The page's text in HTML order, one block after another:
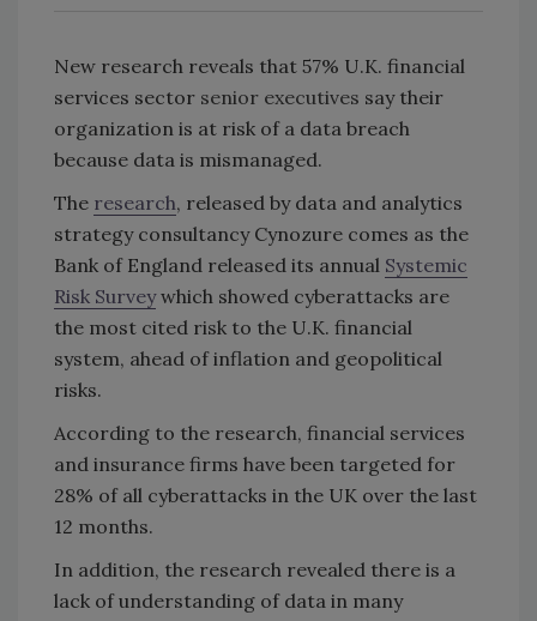
New research reveals that 57% U.K. financial
services sector senior executives say their
organization is at risk of a data breach
because data is mismanaged.
The research, released by data and analytics
strategy consultancy Cynozure comes as the
Bank of England released its annual Systemic
Risk Surveywhich showed cyberattacks are
the most cited risk to the U.K. financial
system, ahead of inflation and geopolitical
risks.
According to the research, financial services
and insurance firms have been targeted for
28% of all cyberattacks in the UK over the last
12 months.
In addition, the research revealed there is a
lack of understanding of data in many